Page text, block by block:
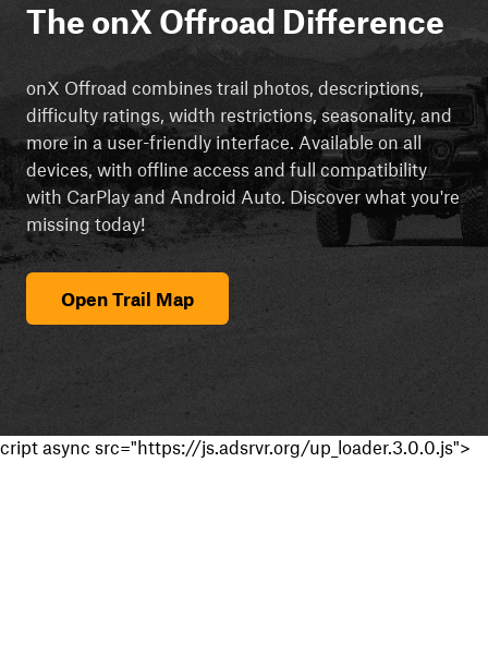
The onX Offroad Difference
onX Offroad combines trail photos, descriptions,
difficulty ratings, width restrictions, seasonality, and
more in a user-friendly interface. Available on all
devices, with offline access and full compatibility
with CarPlay and Android Auto. Discover what you're
missing today!
Open Trail Map
cript async src="https://js.adsrvr.org/up_loader.3.0.0.js">